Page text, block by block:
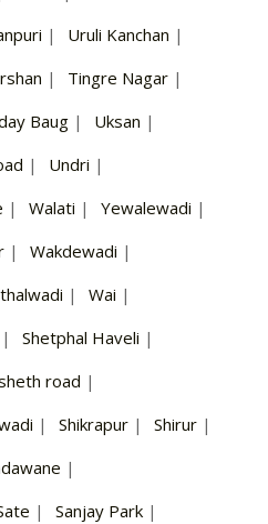
| Uruli Kanchan |
| Tingre Nagar |
Baug | Uksan |
| Undri |
| Walati | Yewalewadi |
| Wakdewadi |
| Wai |
| Shetphal Haveli |
road |
| Shikrapur | Shirur |
|
| Sanjay Park |